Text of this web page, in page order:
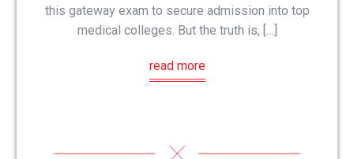
this gateway exam to secure admission into top
medical colleges. But the truth is, […]
read more